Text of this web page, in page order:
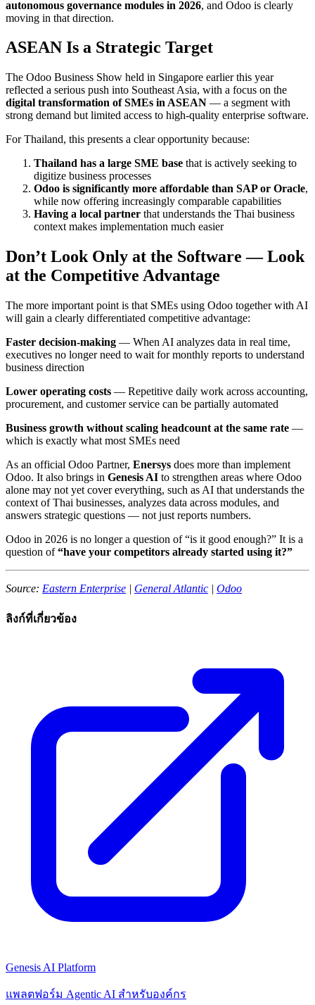
autonomous governance modules in 2026, and Odoo is clearly
moving in that direction.
ASEAN Is a Strategic Target
The Odoo Business Show held in Singapore earlier this year
reflected a serious push into Southeast Asia, with a focus on the
digital transformation of SMEs in ASEAN — a segment with
strong demand but limited access to high-quality enterprise software.
For Thailand, this presents a clear opportunity because:
Thailand has a large SME base that is actively seeking to
digitize business processes
Odoo is significantly more affordable than SAP or Oracle,
while now offering increasingly comparable capabilities
Having a local partner that understands the Thai business
context makes implementation much easier
Don’t Look Only at the Software — Look
at the Competitive Advantage
The more important point is that SMEs using Odoo together with AI
will gain a clearly differentiated competitive advantage:
Faster decision-making — When AI analyzes data in real time,
executives no longer need to wait for monthly reports to understand
business direction
Lower operating costs — Repetitive daily work across accounting,
procurement, and customer service can be partially automated
Business growth without scaling headcount at the same rate —
which is exactly what most SMEs need
As an official Odoo Partner, Enersys does more than implement
Odoo. It also brings in Genesis AI to strengthen areas where Odoo
alone may not yet cover everything, such as AI that understands the
context of Thai businesses, analyzes data across modules, and
answers strategic questions — not just reports numbers.
Odoo in 2026 is no longer a question of “is it good enough?” It is a
question of“have your competitors already started using it?”
Source: Eastern Enterprise | General Atlantic | Odoo
ลิงก์ที่เกี่ยวข้อง
Genesis AI Platform
แพลตฟอร์ม Agentic AI สำหรับองค์กร